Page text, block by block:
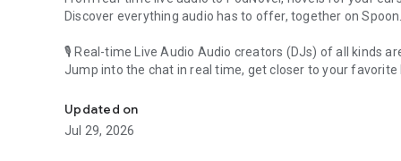
Discover everything audio has to offer, together on Spoon.
🎙 Real-time Live Audio Audio creators (DJs) of all kinds
Jump into the chat in real time, get closer to your favorite
🎧 PodNovel: Stories for your ears
Why read your novels when you can listen?
On your commute, while doing chores, or on a break,
Updated on
Jul 29, 2026